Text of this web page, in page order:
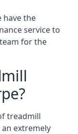
have the
service to
for the
treadmill
extremely